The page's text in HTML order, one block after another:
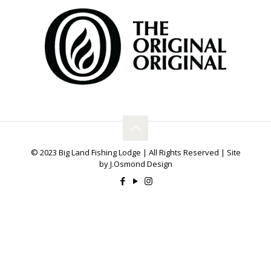
© 2023 Big Land Fishing Lodge | All Rights Reserved | Site
by J.Osmond Design